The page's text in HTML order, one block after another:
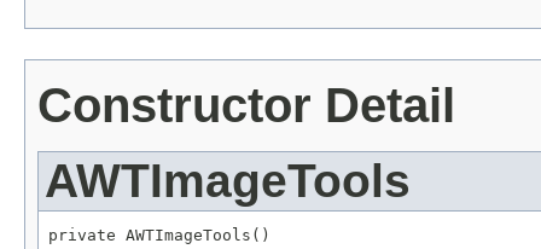
Constructor Detail
AWTImageTools
private AWTImageTools()